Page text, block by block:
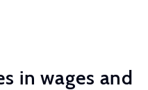
in wages and